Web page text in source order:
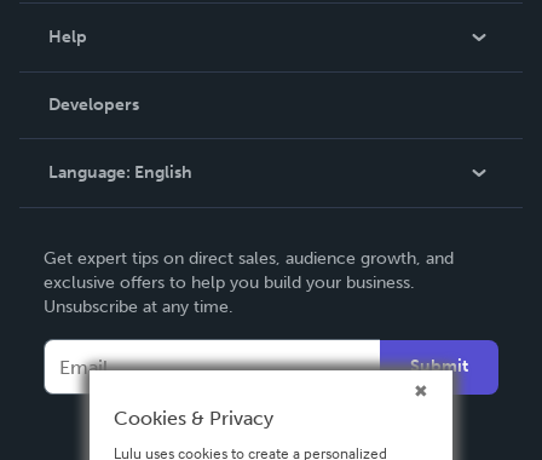
Podcast
Help
Order Lookup
Knowledge Base
Contact Support
Developers
Language: English
Deutsch
Français
Español
Get expert tips on direct sales, audience growth, and
exclusive offers to help you build your business.
Unsubscribe at any time.
Submit
Cookies & Privacy
Lulu uses cookies to create a personalized